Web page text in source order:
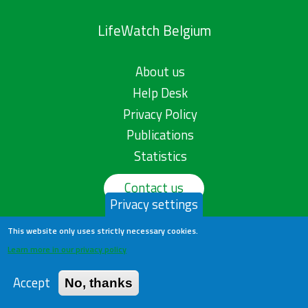
LifeWatch Belgium
About us
Help Desk
Privacy Policy
Publications
Statistics
Contact us
Privacy settings
This website only uses strictly necessary cookies.
Learn more in our privacy policy
Accept No, thanks